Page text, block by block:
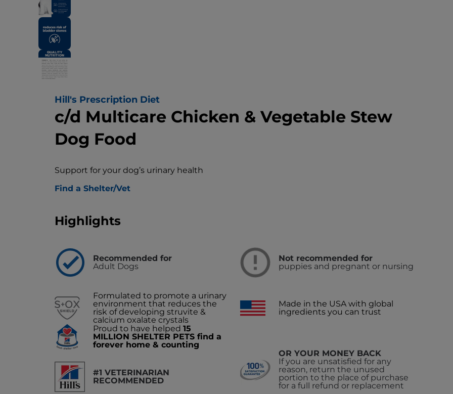
Hill's Prescription Diet
c/d Multicare Chicken & Vegetable Stew
Dog Food
Support for your dog’s urinary health
Find a Shelter/Vet
Highlights
Recommended for
Adult Dogs
Not recommended for
puppies and pregnant or nursing
Formulated to promote a urinary
environment that reduces the
risk of developing struvite &
calcium oxalate crystals
Made in the USA with global
ingredients you can trust
Proud to have helped 15
MILLION SHELTER PETS find a
forever home & counting
#1 VETERINARIAN
RECOMMENDED
OR YOUR MONEY BACK
If you are unsatisfied for any
reason, return the unused
portion to the place of purchase
for a full refund or replacement